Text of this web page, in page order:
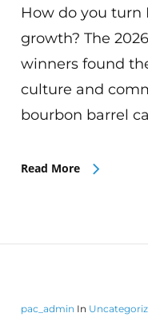
How do you turn
growth? The
winners found
culture and
bourbon barrel
Read More
pac_admin In